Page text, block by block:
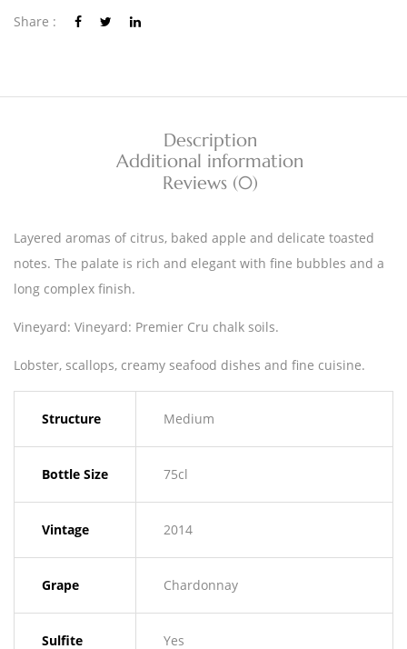
Share :
Description
Additional information
Reviews (0)
Layered aromas of citrus, baked apple and delicate toasted
notes. The palate is rich and elegant with fine bubbles and a
long complex finish.
Vineyard: Vineyard: Premier Cru chalk soils.
Lobster, scallops, creamy seafood dishes and fine cuisine.
Structure Medium
Bottle Size 75cl
Vintage 2014
Grape Chardonnay
Sulfite Yes